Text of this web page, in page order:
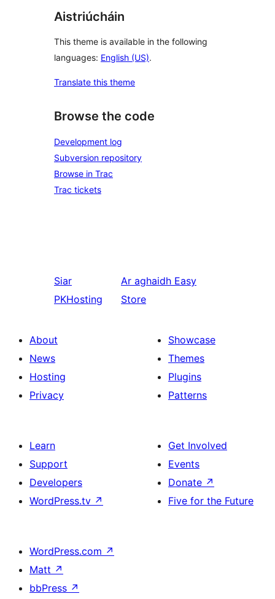
Aistriúcháin
This theme is available in the following
languages: English (US).
Translate this theme
Browse the code
Development log
Subversion repository
Browse in Trac
Trac tickets
Siar
PKHosting
Ar aghaidh Easy
Store
About
News
Hosting
Privacy
Showcase
Themes
Plugins
Patterns
Learn
Support
Developers
WordPress.tv ↗
Get Involved
Events
Donate ↗
Five for the Future
WordPress.com ↗
Matt ↗
bbPress ↗